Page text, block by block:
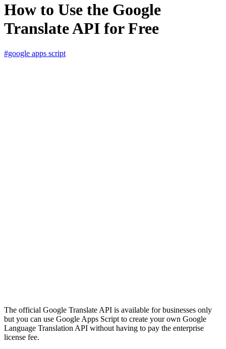
How to Use the Google
Translate API for Free
#google apps script
The official Google Translate API is available for businesses only
but you can use Google Apps Script to create your own Google
Language Translation API without having to pay the enterprise
license fee.